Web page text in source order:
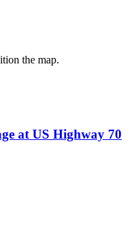
the map.
at US Highway 70